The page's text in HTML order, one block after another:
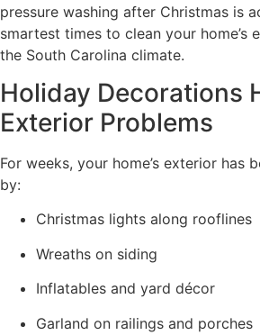
pressure washing after Christmas is
smartest times to clean your home’s
the South Carolina climate.
Holiday Decorations
Exterior Problems
For weeks, your home’s exterior has
by:
Christmas lights along rooflines
Wreaths on siding
Inflatables and yard décor
Garland on railings and porches